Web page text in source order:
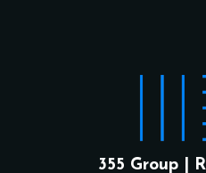
355 Group |